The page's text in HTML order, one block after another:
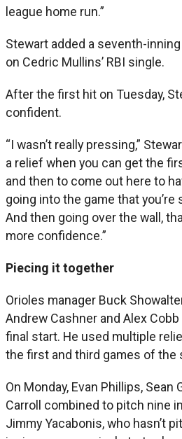
league home run.”
Stewart added a seventh-
on Cedric Mullins’ RBI single.
After the first hit on Tuesday,
confident.
“I wasn’t really pressing,”
a relief when you can get the
and then to come out here to
going into the game that
And then going over the wall,
more confidence.”
Piecing it together
Orioles manager Buck
Andrew Cashner and Alex
final start. He used multiple
the first and third games of the
On Monday, Evan Phillips, Sean
Carroll combined to pitch nine
Jimmy Yacabonis, who hasn’t